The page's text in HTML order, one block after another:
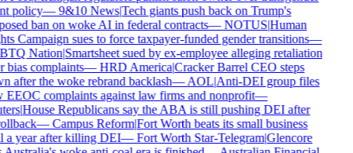
policy—9&10 News|Tech giants push back on Trump's
ban on woke AI in federal contracts—NOTUS|Human
Campaign sues to force taxpayer-funded gender transitions—
Nation|Smartsheet sued by ex-employee alleging retaliation
complaints—HRD America|Cracker Barrel CEO steps
after the woke rebrand backlash—AOL|Anti-DEI group files
complaints against law firms and nonprofit—
|House Republicans say the ABA is still pushing DEI after
—Campus Reform|Fort Worth beats its small business
year after killing DEI—Fort Worth Star-Telegram|Glencore